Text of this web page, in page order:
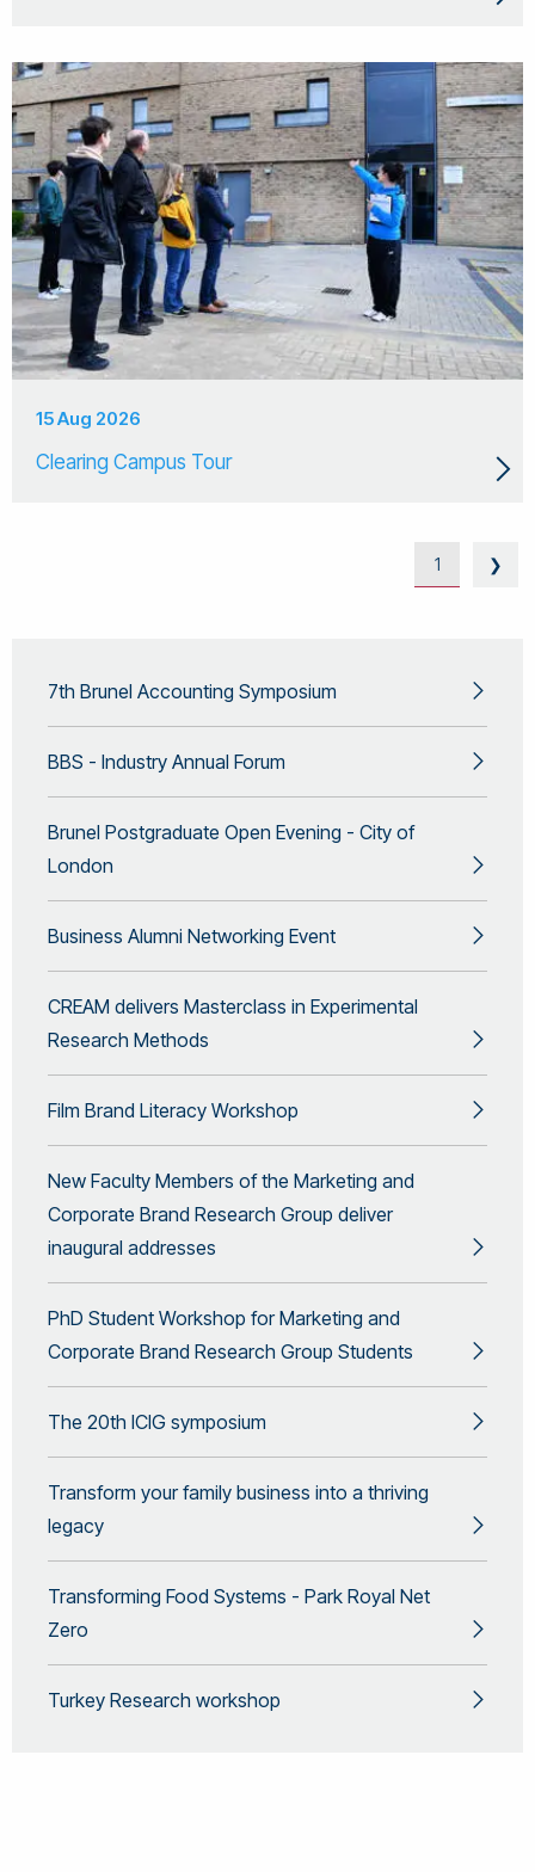
15 Aug 2026
Clearing Campus Tour
1 ❯
7th Brunel Accounting Symposium
BBS - Industry Annual Forum
Brunel Postgraduate Open Evening - City of
London
Business Alumni Networking Event
CREAM delivers Masterclass in Experimental
Research Methods
Film Brand Literacy Workshop
New Faculty Members of the Marketing and
Corporate Brand Research Group deliver
inaugural addresses
PhD Student Workshop for Marketing and
Corporate Brand Research Group Students
The 20th ICIG symposium
Transform your family business into a thriving
legacy
Transforming Food Systems - Park Royal Net
Zero
Turkey Research workshop